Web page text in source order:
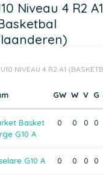
Niveau 4 R2 A1
NIVEAU 4 R2 A1
GW W V G
Basket
G10 A
0 0 0 0
G10 A 0 0 0 0